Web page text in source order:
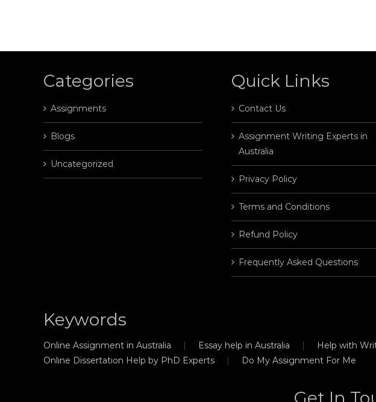
Categories
Assignments
Blogs
Uncategorized
Quick Links
Contact Us
Assignment Writing Experts in
Australia
Privacy Policy
Terms and Conditions
Refund Policy
Frequently Asked Questions
Keywords
Online Assignment in Australia Essay help in Australia
Help with
Online Dissertation Help by PhD Experts
Do My Assignment For Me